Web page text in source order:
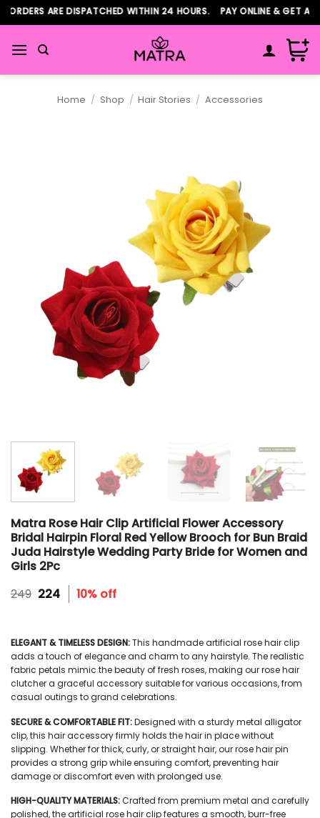
Skip
to
content
ARE DISPATCHED WITHIN 24 HOURS. PAY ONLINE & GET
Home / Shop / Hair Stories / Accessories
Matra Rose Hair Clip Artificial Flower Accessory
Bridal Hairpin Floral Red Yellow Brooch for Bun Braid
Juda Hairstyle Wedding Party Bride for Women and
Girls 2Pc
249 Original
224Current
price
10% off
ELEGANT & TIMELESS DESIGN:This handmade artificial rose hair clip
adds a touch of elegance and charm to any hairstyle. The realistic
fabric petals mimic the beauty of fresh roses, making our rose hair
clutcher a graceful accessory suitable for various occasions, from
casual outings to grand celebrations.
SECURE & COMFORTABLE FIT:Designed with a sturdy metal alligator
clip, this hair accessory firmly holds the hair in place without
slipping. Whether for thick, curly, or straight hair, our rose hair pin
provides a strong grip while ensuring comfort, preventing hair
damage or discomfort even with prolonged use.
HIGH-QUALITY MATERIALS:Crafted from premium metal and carefully
polished, the artificial rose hair clip features a smooth, burr-free